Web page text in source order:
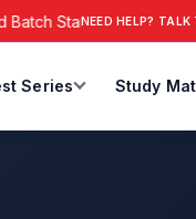
from 6 July 2026 @
NEED HELP? TALK
Series Study